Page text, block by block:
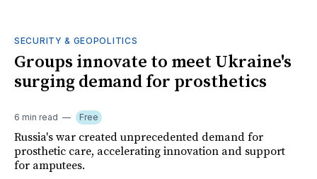
SECURITY & GEOPOLITICS
Groups innovate to meet Ukraine's
surging demand for prosthetics
6 min read Free
Russia's war created unprecedented demand for
prosthetic care, accelerating innovation and support
for amputees.